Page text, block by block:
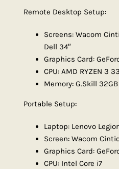
Remote Desktop Setup:
Screens: Wacom
Dell 34″
Graphics Card:
CPU: AMD RYZEN 3
Memory: G.Skill 32GB
Portable Setup:
Laptop: Lenovo
Screen: Wacom
Graphics Card:
CPU: Intel Core i7